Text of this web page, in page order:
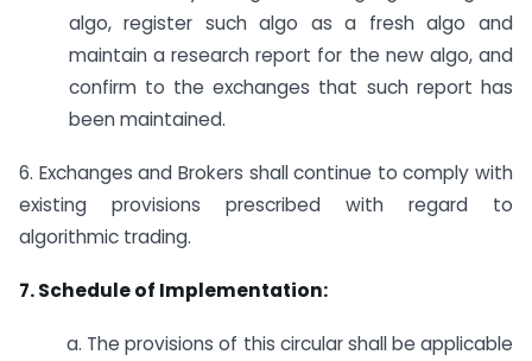
algo, register such algo as a fresh algo and
maintain a research report for the new algo, and
confirm to the exchanges that such report has
been maintained.
6. Exchanges and Brokers shall continue to comply with
existing provisions prescribed with regard to
algorithmic trading.
7. Schedule of Implementation:
a. The provisions of this circular shall be applicable